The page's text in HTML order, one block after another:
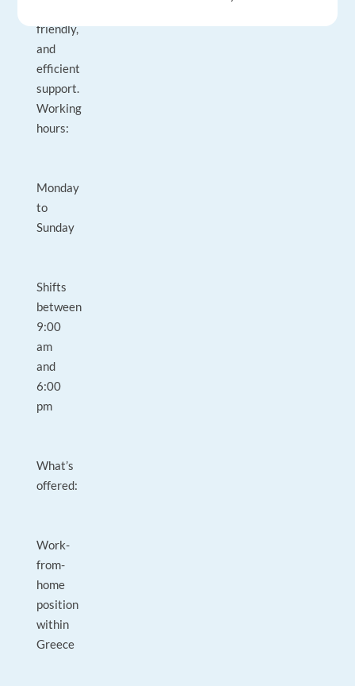
friendly,
and
efficient
support.
Working
hours:
Monday
to
Sunday
Shifts
between
9:00
am
and
6:00
pm
What’s
offered:
Work-
from-
home
position
within
Greece